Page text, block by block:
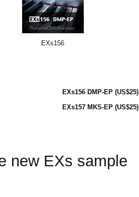
EXs156
EXs156 DMP-EP (US$25)
EXs157 MKS-EP (US$25)
new EXs sample